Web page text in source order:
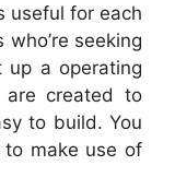
useful for each
seeking
a operating
are created to
to build. You
to make use of